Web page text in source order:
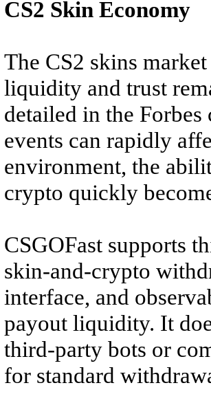
CS2 Skin Economy
The CS2 skins
liquidity and trust
detailed in the
events can rapidly
environment, the
crypto quickly
CSGOFast supports
skin-and-crypto
interface, and
payout liquidity. It
third-party bots or
for standard